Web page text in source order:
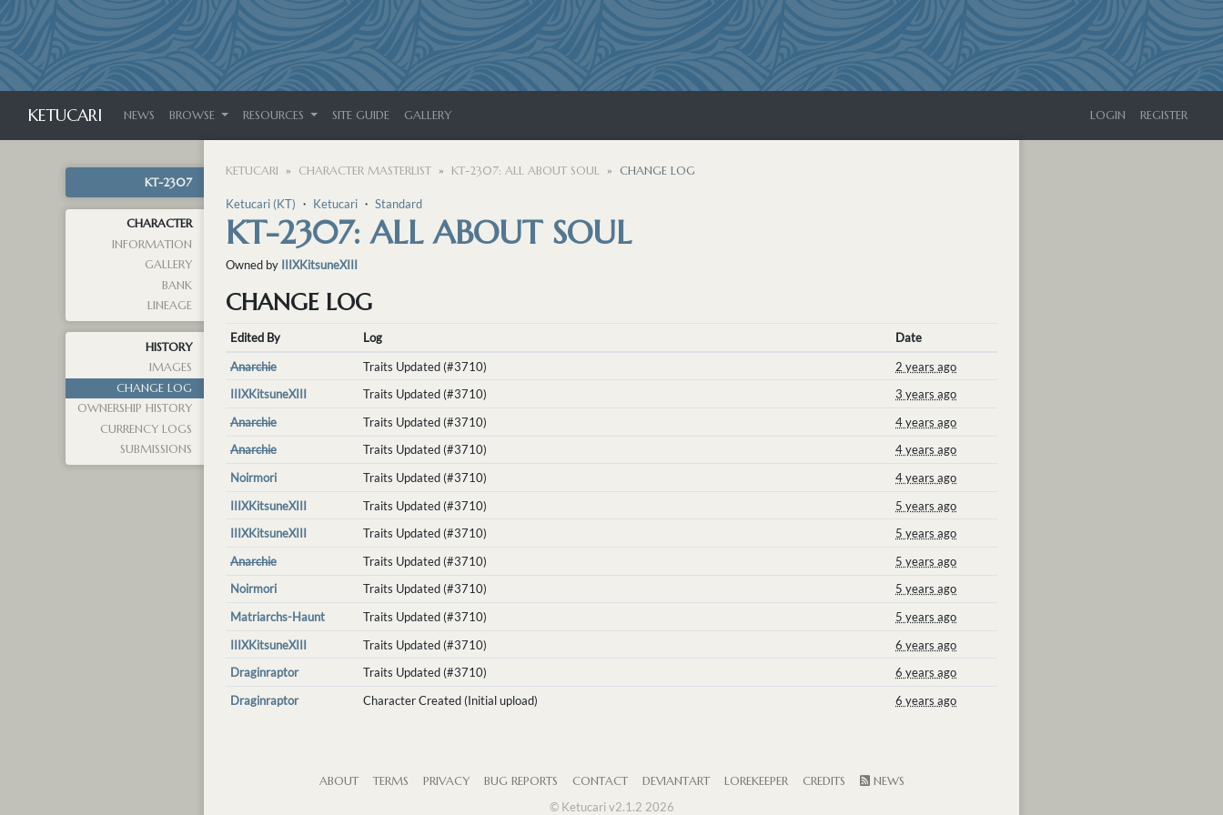
KETUCARI NEWS BROWSE RESOURCES SITE GUIDE GALLERY LOGIN REGISTER
KT-2307
CHARACTER
INFORMATION
GALLERY
BANK
LINEAGE
HISTORY
IMAGES
CHANGE LOG
OWNERSHIP HISTORY
CURRENCY LOGS
SUBMISSIONS
KETUCARI CHARACTER MASTERLIST KT-2307: ALL ABOUT SOUL CHANGE LOG
Ketucari (KT) ・ Ketucari ・ Standard
KT-2307: ALL ABOUT SOUL
Owned by IIIXKitsuneXIII
CHANGE LOG
Edited By Log
Date
Anarchie
Traits Updated (#3710)
2 years ago
IIIXKitsuneXIII
Traits Updated (#3710)
3 years ago
Anarchie
Traits Updated (#3710)
4 years ago
Anarchie
Traits Updated (#3710)
4 years ago
Noirmori
Traits Updated (#3710)
4 years ago
IIIXKitsuneXIII
Traits Updated (#3710)
5 years ago
IIIXKitsuneXIII
Traits Updated (#3710)
5 years ago
Anarchie
Traits Updated (#3710)
5 years ago
Noirmori
Traits Updated (#3710)
5 years ago
Matriarchs-Haunt
Traits Updated (#3710)
5 years ago
IIIXKitsuneXIII
Traits Updated (#3710)
6 years ago
Draginraptor
Traits Updated (#3710)
6 years ago
Draginraptor
Character Created (Initial upload) 6 years ago
ABOUT TERMS PRIVACY BUG REPORTS CONTACT DEVIANTART LOREKEEPER CREDITS
NEWS
© Ketucari v2.1.2 2026